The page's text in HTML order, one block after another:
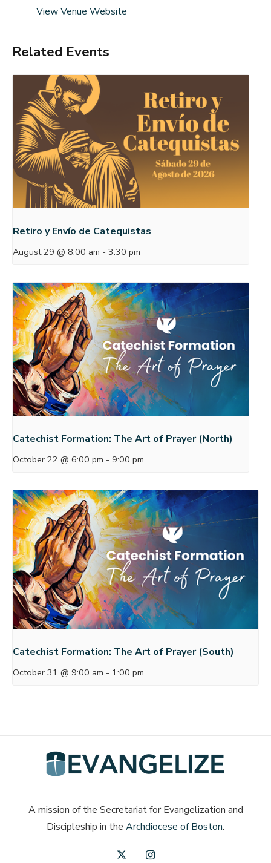
View Venue Website
Related Events
Retiro y Envío de Catequistas
August 29 @ 8:00 am - 3:30 pm
Catechist Formation: The Art of Prayer (North)
October 22 @ 6:00 pm - 9:00 pm
Catechist Formation: The Art of Prayer (South)
October 31 @ 9:00 am - 1:00 pm
A mission of the Secretariat for Evangelization and
Discipleship in the Archdiocese of Boston.